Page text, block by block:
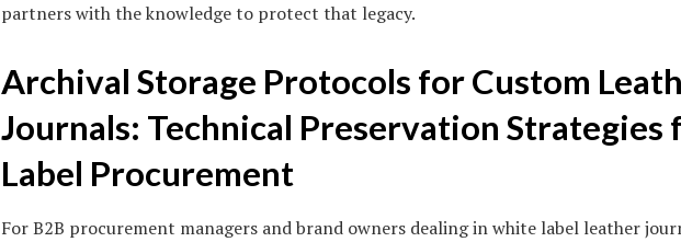
partners with the knowledge to protect that legacy.
Archival Storage Protocols for Custom
Journals: Technical Preservation
Label Procurement
For B2B procurement managers and brand owners dealing in white label leather